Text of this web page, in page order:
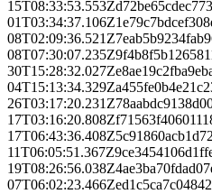
15T08:33:53.553Z
01T03:34:37.106Z
08T02:09:36.521Z
08T07:30:07.235Z
30T15:28:32.027Z
04T15:13:34.329Z
26T03:17:20.231Z
17T03:16:20.808Z
17T06:43:36.408Z
11T06:05:51.367Z
19T08:26:56.038Z
07T06:02:23.466Z